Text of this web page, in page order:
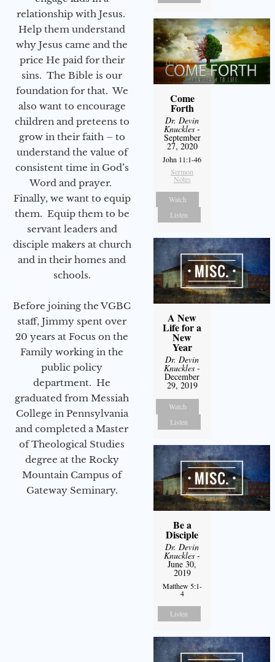
relationship with Jesus.
Help them understand
why Jesus came and the
price He paid for their
sins. The Bible is our
foundation for that. We
also want to encourage
children and preteens to
grow in their faith – to
understand the value of
consistent time in God’s
Word and prayer.
Finally, we want to equip
them. Equip them to be
servant leaders and
disciple makers at church
and in their homes and
schools.
Before joining the VGBC
staff, Jimmy spent over
20 years at Focus on the
Family working in the
public policy
department. He
graduated from Messiah
College in Pennsylvania
and completed a Master
of Theological Studies
degree at the Rocky
Mountain Campus of
Gateway Seminary.
Come
Forth
Dr. Devin
Knuckles -
September
27, 2020
John 11:1-46
Sermon
Notes
Watch
Listen
A New
Life for a
New
Year
Dr. Devin
Knuckles -
December
29, 2019
Watch
Listen
Be a
Disciple
Dr. Devin
Knuckles -
June 30,
2019
Matthew 5:1-
4
Listen